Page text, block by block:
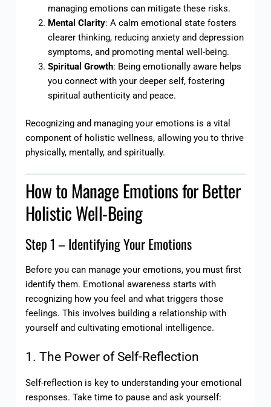
managing emotions can mitigate these risks.
Mental Clarity: A calm emotional state fosters
clearer thinking, reducing anxiety and depression
symptoms, and promoting mental well-being.
Spiritual Growth: Being emotionally aware helps
you connect with your deeper self, fostering
spiritual authenticity and peace.
Recognizing and managing your emotions is a vital
component of holistic wellness, allowing you to thrive
physically, mentally, and spiritually.
How to Manage Emotions for Better
Holistic Well-Being
Step 1 – Identifying Your Emotions
Before you can manage your emotions, you must first
identify them. Emotional awareness starts with
recognizing how you feel and what triggers those
feelings. This involves building a relationship with
yourself and cultivating emotional intelligence.
1. The Power of Self-Reflection
Self-reflection is key to understanding your emotional
responses. Take time to pause and ask yourself: